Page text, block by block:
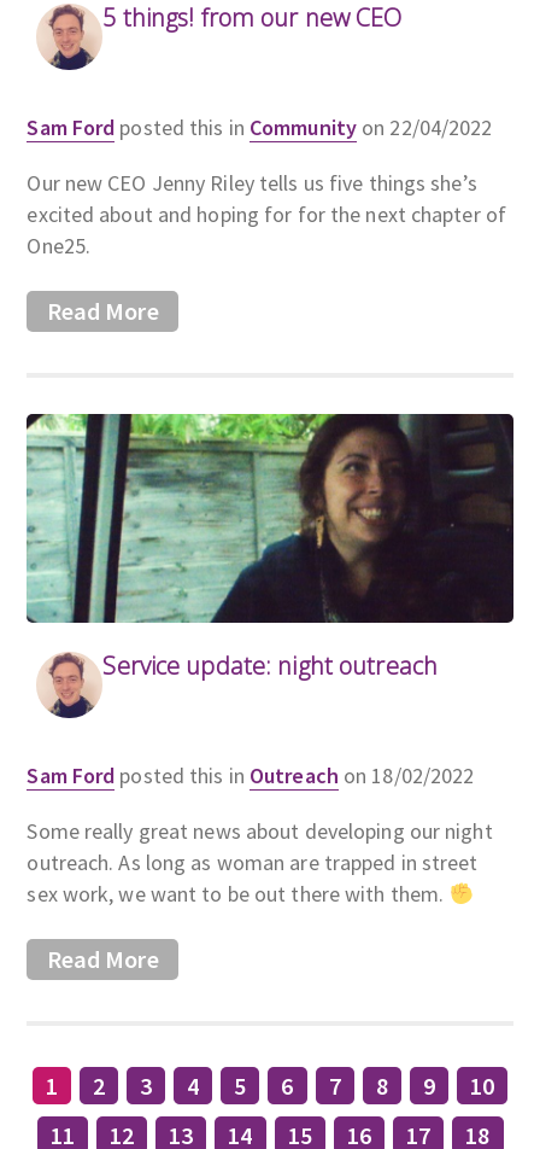
5 things! from our new CEO
Sam Ford posted this in Community on 22/04/2022
Our new CEO Jenny Riley tells us five things she’s
excited about and hoping for for the next chapter of
One25.
Read More
Service update: night outreach
Sam Ford posted this in Outreach on 18/02/2022
Some really great news about developing our night
outreach. As long as woman are trapped in street
sex work, we want to be out there with them.
Read More
1 2 3 4 5 6 7 8 9
10
11
12 13 14 15 16 17 18